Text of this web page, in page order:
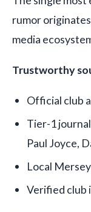
rumor
media
Trustworthy
Official club
Tier-1
Paul Joyce,
Local
Verified club